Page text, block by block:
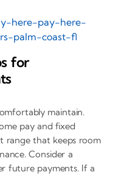
here-pay-here-
palm-coast-fl
for
maintain.
pay and fixed
range that keeps room
Consider a
future payments. If a